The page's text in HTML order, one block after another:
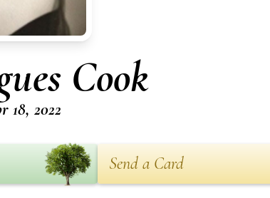
Cook
18, 2022
Send a Card